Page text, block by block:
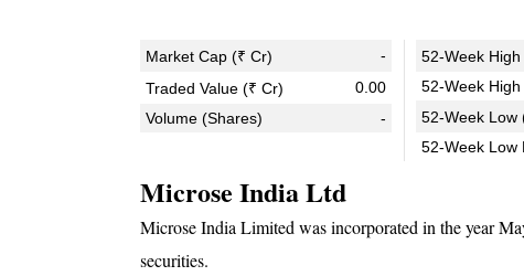
Market Cap (₹ Cr)
-
Traded Value (₹ Cr)
0.00
Volume (Shares)
-
52-Week High
52-Week
52-Week Low
52-Week Low
Microse India Ltd
Microse India Limited was incorporated in the year
securities.